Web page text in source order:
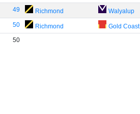
49 Richmond Walyalup
50 Richmond Gold Coast
50